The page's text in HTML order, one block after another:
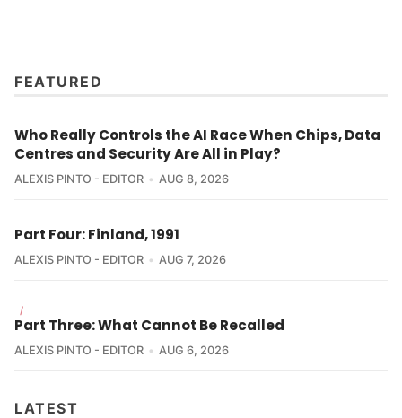
FEATURED
Who Really Controls the AI Race When Chips, Data
Centres and Security Are All in Play?
ALEXIS PINTO - EDITOR AUG 8, 2026
Part Four: Finland, 1991
ALEXIS PINTO - EDITOR AUG 7, 2026
/
Part Three: What Cannot Be Recalled
ALEXIS PINTO - EDITOR AUG 6, 2026
LATEST